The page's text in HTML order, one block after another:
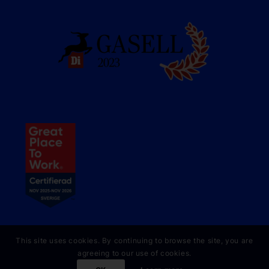
This site uses cookies. By continuing to browse the site, you are
agreeing to our use of cookies.